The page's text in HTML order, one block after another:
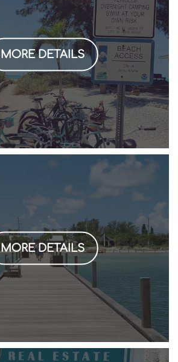
MORE DETAILS
MORE DETAILS